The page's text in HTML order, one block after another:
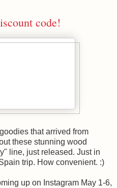
code!
that arrived from
these stunning wood
line, just released. Just in
trip. How convenient. :)
up on Instagram May 1-6,